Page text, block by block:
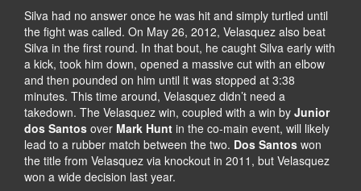
Silva had no answer once he was hit and simply turtled until
the fight was called. On May 26, 2012, Velasquez also beat
Silva in the first round. In that bout, he caught Silva early with
a kick, took him down, opened a massive cut with an elbow
and then pounded on him until it was stopped at 3:38
minutes. This time around, Velasquez didn’t need a
takedown. The Velasquez win, coupled with a win by Junior
dos Santos over Mark Hunt in the co-main event, will likely
lead to a rubber match between the two. Dos Santos won
the title from Velasquez via knockout in 2011, but Velasquez
won a wide decision last year.